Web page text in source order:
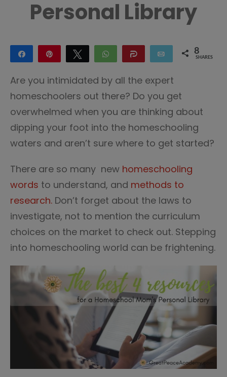
Personal Library
Share Tweet WhatsApp Share Email 8
SHARES
Are you intimidated by all the expert
homeschoolers out there? Do you get
overwhelmed when you are thinking about
dipping your foot into the homeschooling
waters and aren’t sure where to get started?
There are so many new homeschooling
words to understand, and methods to
research. Don’t forget about the laws to
investigate, not to mention the curriculum
choices on the market to check out. Stepping
into homeschooling world can be frightening.